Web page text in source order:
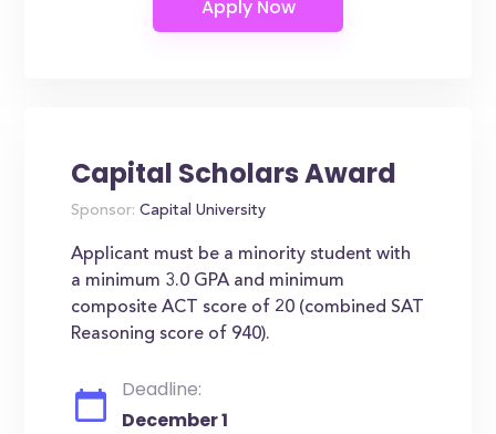
Capital Scholars Award
Sponsor: Capital University
Applicant must be a minority student with
a minimum 3.0 GPA and minimum
composite ACT score of 20 (combined SAT
Reasoning score of 940).
Deadline:
December 1